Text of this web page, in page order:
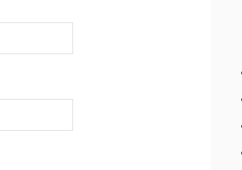
Jerseys
Other Countries